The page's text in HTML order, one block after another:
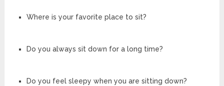
Where is your favorite place to sit?
Do you always sit down for a long time?
Do you feel sleepy when you are sitting down?